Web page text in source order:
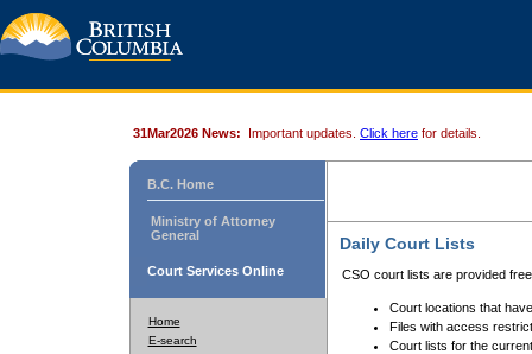
31Mar2026 News: Important updates. Click here for details.
B.C. Home
Ministry of Attorney
General
Court Services Online
Home
E-search
Daily Court Lists
CSO court lists are provided
Court locations that
Files with access
Court lists for the